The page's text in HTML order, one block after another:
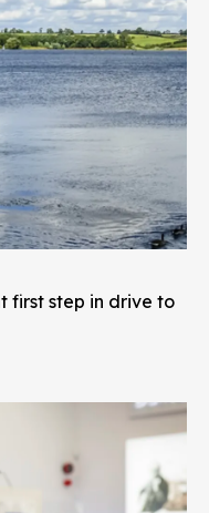
first step in drive to